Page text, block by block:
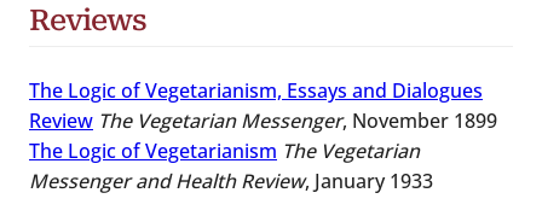
Reviews
The Logic of Vegetarianism, Essays and Dialogues
Review The Vegetarian Messenger, November 1899
The Logic of Vegetarianism The Vegetarian
Messenger and Health Review, January 1933